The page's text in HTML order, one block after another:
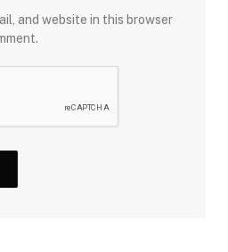
and website in this browser